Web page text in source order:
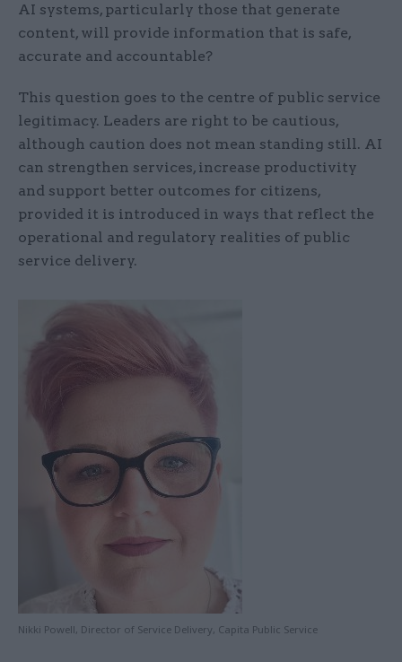
AI systems, particularly those that generate
content, will provide information that is safe,
accurate and accountable?
This question goes to the centre of public service
legitimacy. Leaders are right to be cautious,
although caution does not mean standing still. AI
can strengthen services, increase productivity
and support better outcomes for citizens,
provided it is introduced in ways that reflect the
operational and regulatory realities of public
service delivery.
Nikki Powell, Director of Service Delivery, Capita Public Service